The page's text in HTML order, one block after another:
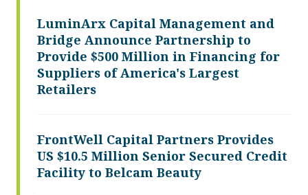
LuminArx Capital Management and
Bridge Announce Partnership to
Provide $500 Million in Financing for
Suppliers of America's Largest
Retailers
FrontWell Capital Partners Provides
US $10.5 Million Senior Secured Credit
Facility to Belcam Beauty